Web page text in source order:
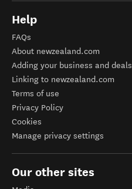
Help
FAQs
About newzealand.com
Adding your business and deals
Linking to newzealand.com
Terms of use
Privacy Policy
Cookies
Manage privacy settings
Our other sites